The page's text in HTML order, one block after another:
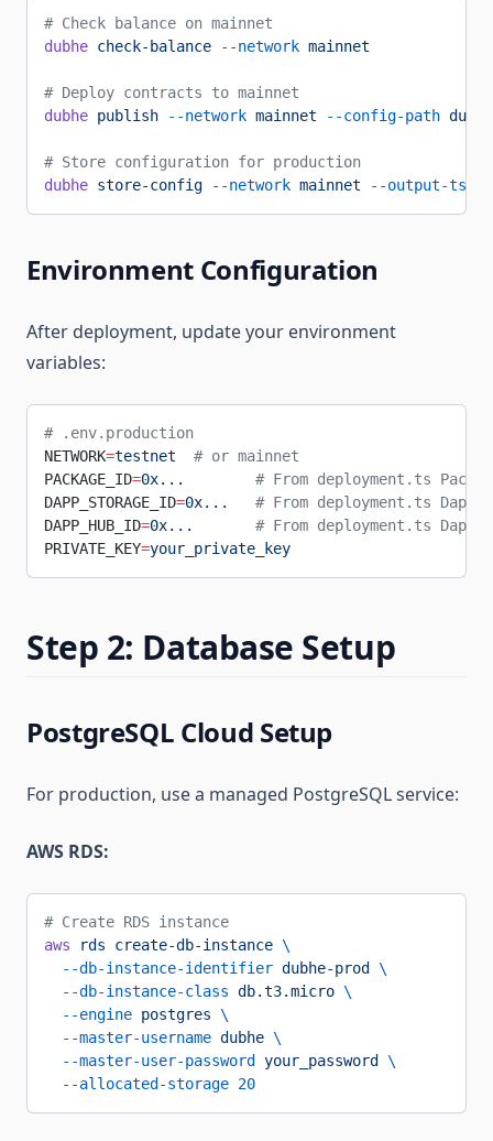
# Check balance on mainnet
dubhe check-balance --network mainnet
# Deploy contracts to mainnet
dubhe publish --network mainnet --config-path
# Store configuration for production
dubhe store-config --network mainnet --output-ts-
Environment Configuration
After deployment, update your environment
variables:
# .env.production
NETWORK=testnet
  # or mainnet
PACKAGE_ID=0x...
# From deployment.ts
DAPP_STORAGE_ID=0x...
# From deployment.ts
DAPP_HUB_ID=0x...
# From deployment.ts
PRIVATE_KEY=your_private_key
Step 2: Database Setup
PostgreSQL Cloud Setup
For production, use a managed PostgreSQL service:
AWS RDS:
# Create RDS instance
aws rds create-db-instance \
  --db-instance-identifier
dubhe-prod
\
  --db-instance-class
db.t3.micro \
  --engine
postgres \
  --master-username
dubhe \
  --master-user-password
your_password
\
  --allocated-storage
20